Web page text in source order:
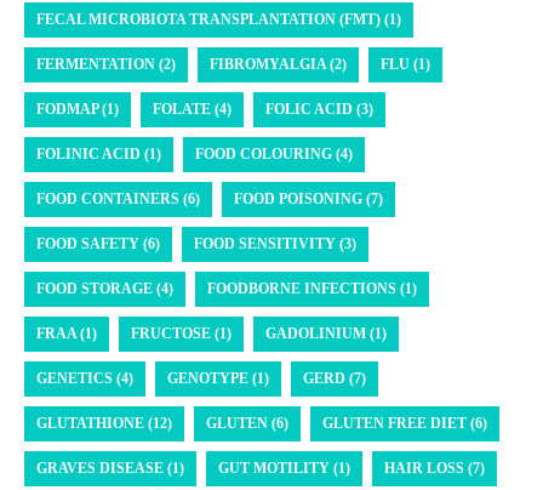
FECAL MICROBIOTA TRANSPLANTATION (FMT) (1)
FERMENTATION (2) FIBROMYALGIA (2) FLU (1)
FODMAP (1) FOLATE (4) FOLIC ACID (3)
FOLINIC ACID (1) FOOD COLOURING (4)
FOOD CONTAINERS (6) FOOD POISONING (7)
FOOD SAFETY (6) FOOD SENSITIVITY (3)
FOOD STORAGE (4) FOODBORNE INFECTIONS (1)
FRAA (1) FRUCTOSE (1) GADOLINIUM (1)
GENETICS (4) GENOTYPE (1) GERD (7)
GLUTATHIONE (12) GLUTEN (6) GLUTEN FREE DIET (6)
GRAVES DISEASE (1) GUT MOTILITY (1) HAIR LOSS (7)